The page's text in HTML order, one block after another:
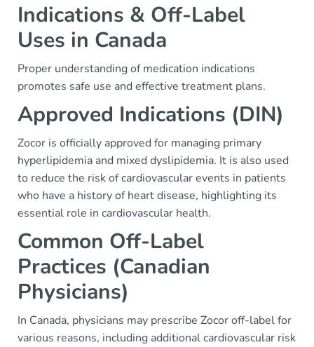
Indications & Off-Label
Uses in Canada
Proper understanding of medication indications
promotes safe use and effective treatment plans.
Approved Indications (DIN)
Zocor is officially approved for managing primary
hyperlipidemia and mixed dyslipidemia. It is also used
to reduce the risk of cardiovascular events in patients
who have a history of heart disease, highlighting its
essential role in cardiovascular health.
Common Off-Label
Practices (Canadian
Physicians)
In Canada, physicians may prescribe Zocor off-label for
various reasons, including additional cardiovascular risk